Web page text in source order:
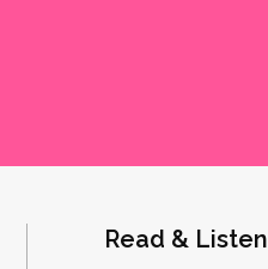
Read & Listen